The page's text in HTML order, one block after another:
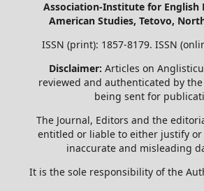
Association-Institute for English
American Studies, Tetovo,
ISSN (print): 1857-8179. ISSN
Disclaimer: Articles on
reviewed and authenticated by
being sent for
The Journal, Editors and the
entitled or liable to either justify
inaccurate and misleading
It is the sole responsibility of the